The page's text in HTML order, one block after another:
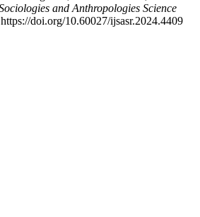
and Anthropologies Science
doi.org/10.60027/ijsasr.2024.4409